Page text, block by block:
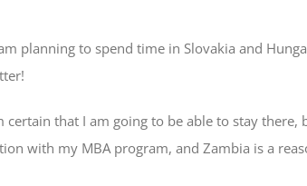
planning to spend time in Slovakia and
that I am going to be able to stay
with my MBA program, and Zambia is a